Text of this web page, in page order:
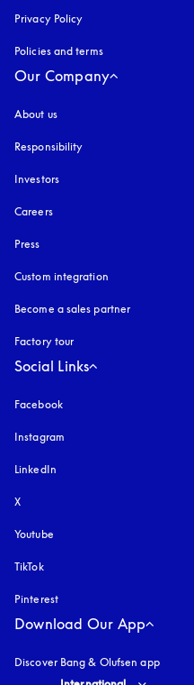
Privacy Policy
Policies and terms
Our Company
About us
Responsibility
Investors
Careers
Press
Custom integration
Become a sales partner
Factory tour
Social Links
Facebook
Instagram
LinkedIn
X
Youtube
TikTok
Pinterest
Download Our App
Discover Bang & Olufsen app